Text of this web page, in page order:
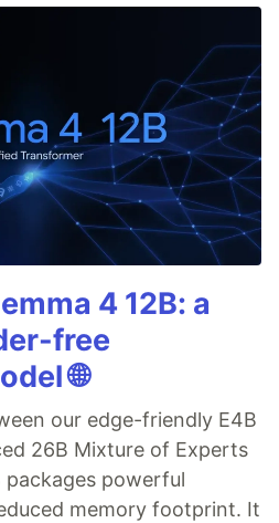
4 12B: a
free
🌐
our edge-friendly E4B
26B Mixture of Experts
packages powerful
memory footprint. It